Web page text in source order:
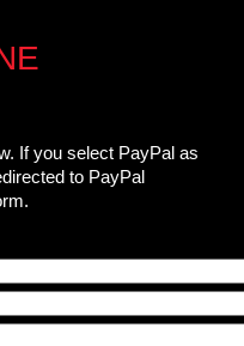
If you select PayPal as
to PayPal